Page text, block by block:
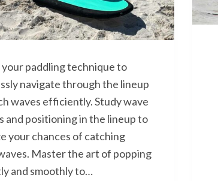
paddling technique to
navigate through the lineup
waves efficiently. Study wave
and positioning in the lineup to
your chances of catching
Master the art of popping
and smoothly to…